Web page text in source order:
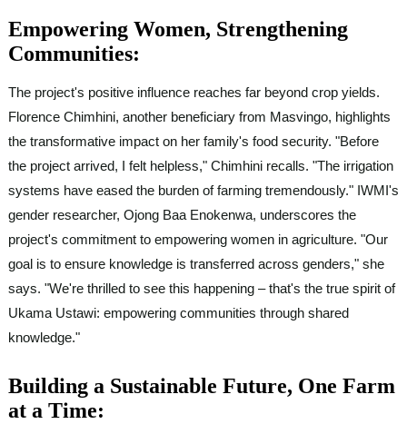
Empowering Women, Strengthening
Communities:
The project's positive influence reaches far beyond crop yields.
Florence Chimhini, another beneficiary from Masvingo, highlights
the transformative impact on her family's food security. "Before
the project arrived, I felt helpless," Chimhini recalls. "The irrigation
systems have eased the burden of farming tremendously." IWMI's
gender researcher, Ojong Baa Enokenwa, underscores the
project's commitment to empowering women in agriculture. "Our
goal is to ensure knowledge is transferred across genders," she
says. "We're thrilled to see this happening – that's the true spirit of
Ukama Ustawi: empowering communities through shared
knowledge."
Building a Sustainable Future, One Farm
at a Time: